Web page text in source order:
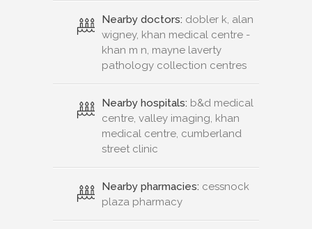
Nearby doctors: dobler k, alan
wigney, khan medical centre -
khan m n, mayne laverty
pathology collection centres
Nearby hospitals: b&d medical
centre, valley imaging, khan
medical centre, cumberland
street clinic
Nearby pharmacies: cessnock
plaza pharmacy